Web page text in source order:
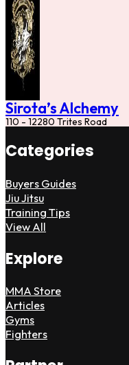
Sirota’s Alchemy
110 - 12280 Trites Road
Categories
Buyers Guides
Jiu Jitsu
Training Tips
View All
Explore
MMA Store
Articles
Gyms
Fighters